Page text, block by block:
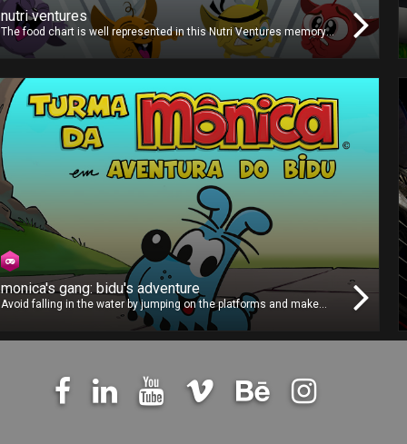
nutri ventures
The food chart is well represented in this Nutri Ventures memory
game. Turn the food cards to find foods of the same type. The
your Nutri Power bar for maximum points!
monica's gang: bidu's adventure
Avoid falling in the water by jumping on the platforms and make
sure you grab those clocks to give yourself more time to keep